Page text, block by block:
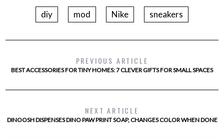
diy mod Nike sneakers
PREVIOUS ARTICLE
BEST ACCESSORIES FOR TINY HOMES: 7 CLEVER GIFTS FOR SMALL SPACES
NEXT ARTICLE
DINOOSH DISPENSES DINO PAW PRINT SOAP, CHANGES COLOR WHEN DONE